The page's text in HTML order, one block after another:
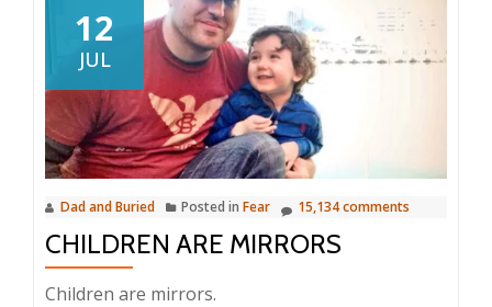
12
JUL
Dad and Buried Posted in Fear 15,134 comments
CHILDREN ARE MIRRORS
Children are mirrors.